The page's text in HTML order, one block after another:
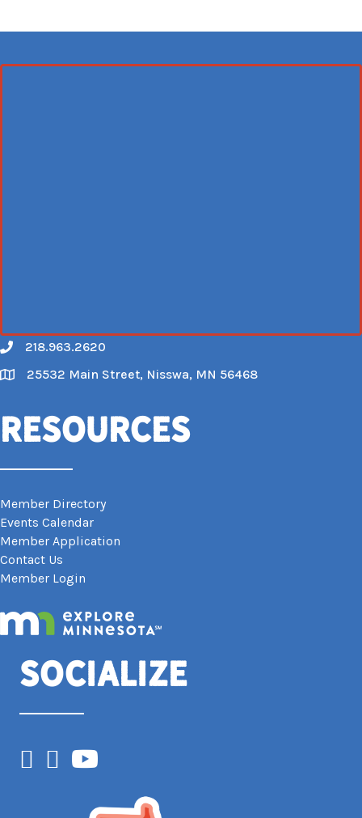
Call
218.963.2620
Map
25532 Main Street, Nisswa, MN 56468
Resources
Member Directory
Events Calendar
Member Application
Contact Us
Member Login
Socialize
Facebook
Instagram
YouTube